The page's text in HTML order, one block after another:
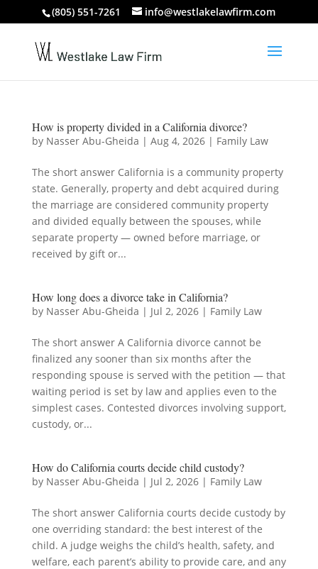
(805) 551-7261 info@westlakelawfirm.com
How is property divided in a California divorce?
by Nasser Abu-Gheida | Aug 4, 2026| Family Law
The short answer California is a community property
state. Generally, property and debt acquired during
the marriage are considered community property
and divided equally between the spouses, while
separate property — owned before marriage, or
received by gift or...
How long does a divorce take in California?
by Nasser Abu-Gheida | Jul 2, 2026| Family Law
The short answer A California divorce cannot be
finalized any sooner than six months after the
responding spouse is served with the petition — that
waiting period is set by law and applies even to the
simplest cases. Contested divorces involving support,
custody, or...
How do California courts decide child custody?
by Nasser Abu-Gheida | Jul 2, 2026| Family Law
The short answer California courts decide custody by
one overriding standard: the best interest of the
child. A judge weighs the child’s health, safety, and
welfare, each parent’s ability to provide care, and any